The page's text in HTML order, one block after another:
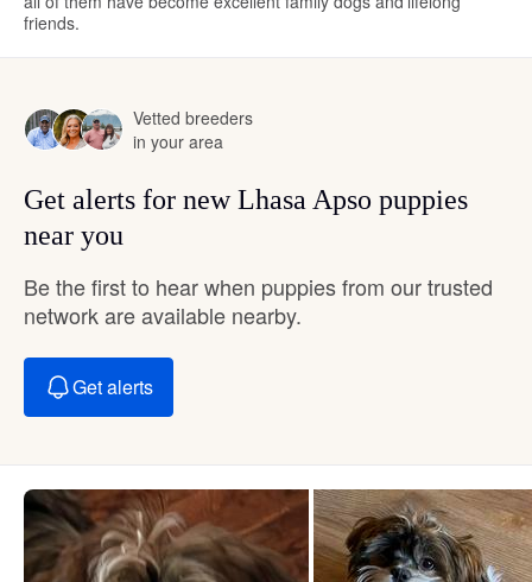
friends.
Vetted breeders
in your area
Get alerts for new Lhasa Apso puppies
near you
Be the first to hear when puppies from our trusted
network are available nearby.
Get alerts